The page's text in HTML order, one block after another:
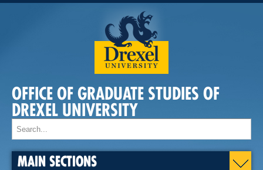
OFFICE OF GRADUATE STUDIES OF
DREXEL UNIVERSITY
MAIN SECTIONS